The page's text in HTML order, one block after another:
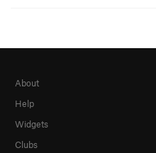
About
Help
Widgets
Clubs